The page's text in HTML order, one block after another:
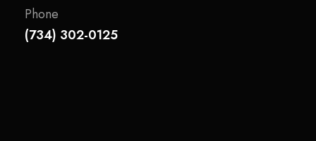
Phone
(734) 302-0125